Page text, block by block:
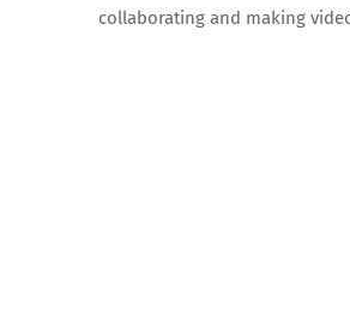
collaborating and making